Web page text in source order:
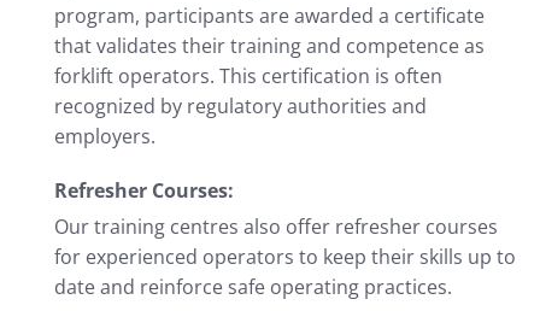
program, participants are awarded a certificate
that validates their training and competence as
forklift operators. This certification is often
recognized by regulatory authorities and
employers.
Refresher Courses:
Our training centres also offer refresher courses
for experienced operators to keep their skills up to
date and reinforce safe operating practices.